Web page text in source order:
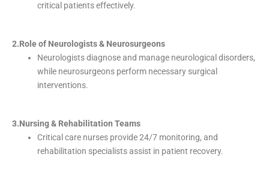
critical patients effectively.
2.Role of Neurologists & Neurosurgeons
Neurologists diagnose and manage neurological disorders,
while neurosurgeons perform necessary surgical
interventions.
3.Nursing & Rehabilitation Teams
Critical care nurses provide 24/7 monitoring, and
rehabilitation specialists assist in patient recovery.